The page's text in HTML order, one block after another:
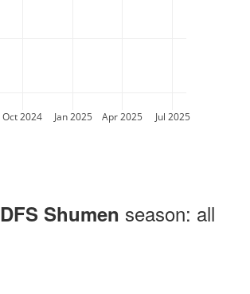
Oct 2024 Jan 2025 Apr 2025 Jul 2025
DFS Shumen season: all